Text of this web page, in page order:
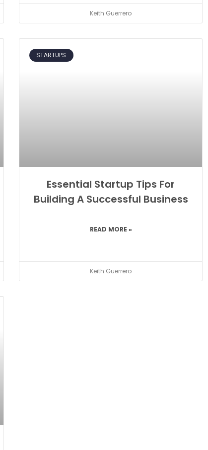
Keith Guerrero
STARTUPS
Essential Startup Tips For
Building A Successful Business
READ MORE »
Keith Guerrero